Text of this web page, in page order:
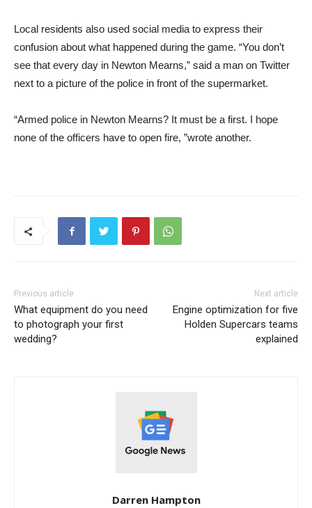
Local residents also used social media to express their
confusion about what happened during the game. “You don’t
see that every day in Newton Mearns,” said a man on Twitter
next to a picture of the police in front of the supermarket.
“Armed police in Newton Mearns? It must be a first. I hope
none of the officers have to open fire, ”wrote another.
Previous article
What equipment do you need
to photograph your first
wedding?
Next article
Engine optimization for five
Holden Supercars teams
explained
Darren Hampton